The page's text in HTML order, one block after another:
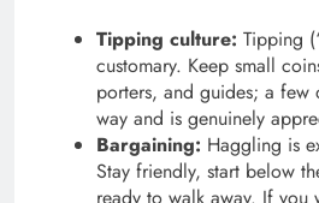
Tipping culture: Tipping
customary. Keep small
porters, and guides; a few
way and is genuinely
Bargaining: Haggling is
Stay friendly, start below